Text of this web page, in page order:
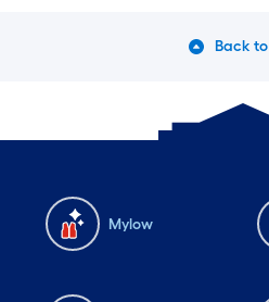
Back to
Mylow